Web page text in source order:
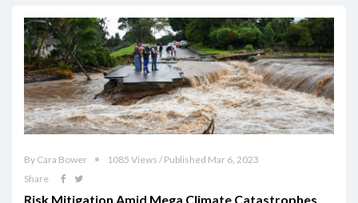
By Cara Bower
1085 Views / Published Mar 6, 2023
Share
Risk Mitigation Amid Mega Climate Catastrophes